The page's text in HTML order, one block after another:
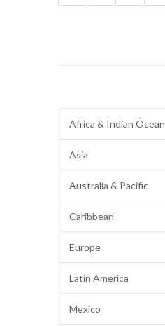
Africa & Indian Ocean
Asia
Australia & Pacific
Caribbean
Europe
Latin America
Mexico